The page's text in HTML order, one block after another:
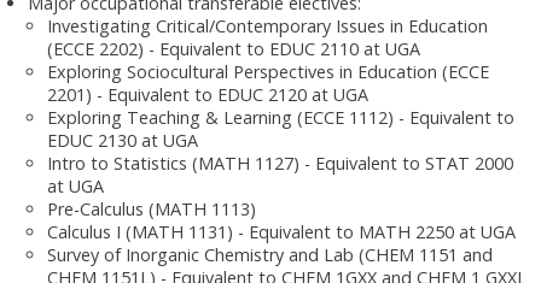
Investigating Critical/Contemporary Issues in Education
(ECCE 2202) - Equivalent to EDUC 2110 at UGA
Exploring Sociocultural Perspectives in Education (ECCE
2201) - Equivalent to EDUC 2120 at UGA
Exploring Teaching & Learning (ECCE 1112) - Equivalent to
EDUC 2130 at UGA
Intro to Statistics (MATH 1127) - Equivalent to STAT 2000
at UGA
Pre-Calculus (MATH 1113)
Calculus I (MATH 1131) - Equivalent to MATH 2250 at UGA
Survey of Inorganic Chemistry and Lab (CHEM 1151 and
CHEM 1151L) - Equivalent to CHEM 1GXX and CHEM 1 GXXL